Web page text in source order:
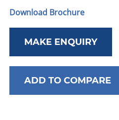
Download Brochure
MAKE ENQUIRY
ADD TO COMPARE